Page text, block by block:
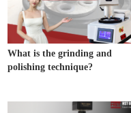
What is the grinding and
polishing technique?